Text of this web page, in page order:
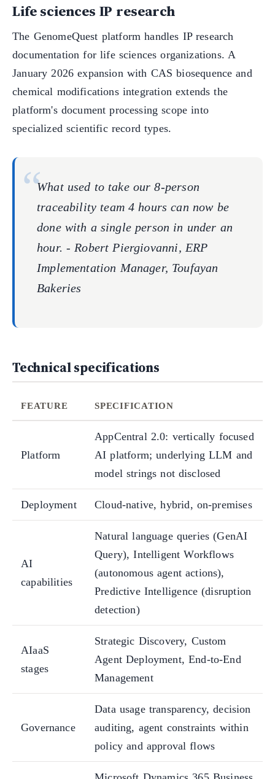
Life sciences IP research
The GenomeQuest platform handles IP research
documentation for life sciences organizations. A
January 2026 expansion with CAS biosequence and
chemical modifications integration extends the
platform's document processing scope into
specialized scientific record types.
What used to take our 8-person
traceability team 4 hours can now be
done with a single person in under an
hour. - Robert Piergiovanni, ERP
Implementation Manager, Toufayan
Bakeries
Technical specifications
FEATURE SPECIFICATION
Platform
AppCentral 2.0: vertically focused
AI platform; underlying LLM and
model strings not disclosed
Deployment Cloud-native, hybrid, on-premises
AI
capabilities
Natural language queries (GenAI
Query), Intelligent Workflows
(autonomous agent actions),
Predictive Intelligence (disruption
detection)
AIaaS
stages
Strategic Discovery, Custom
Agent Deployment, End-to-End
Management
Governance
Data usage transparency, decision
auditing, agent constraints within
policy and approval flows